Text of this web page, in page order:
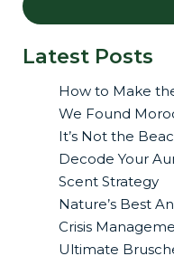
Latest Posts
How to Make
We Found
It’s Not the
Decode Your
Scent Strategy
Nature’s Best
Crisis
Ultimate